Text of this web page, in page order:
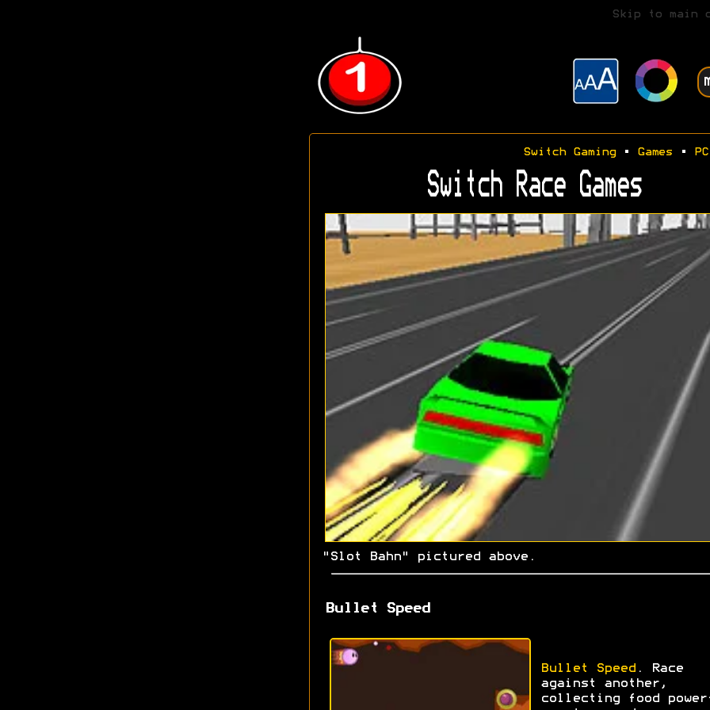
Skip to main
Switch Gaming• Games •
Switch Race Games
"Slot Bahn" pictured above.
Bullet Speed
Bullet Speed . Race
against another,
collecting food